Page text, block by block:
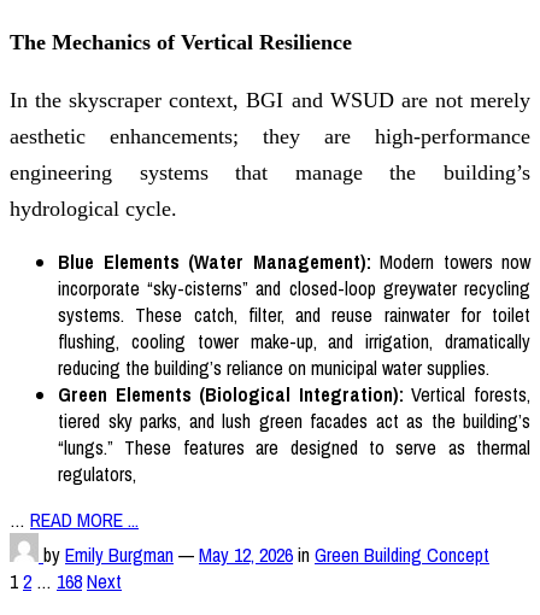
The Mechanics of Vertical Resilience
In the skyscraper context, BGI and WSUD are not merely
aesthetic enhancements; they are high-performance
engineering systems that manage the building’s
hydrological cycle.
Blue Elements (Water Management): Modern towers now
incorporate “sky-cisterns” and closed-loop greywater recycling
systems. These catch, filter, and reuse rainwater for toilet
flushing, cooling tower make-up, and irrigation, dramatically
reducing the building’s reliance on municipal water supplies.
Green Elements (Biological Integration): Vertical forests,
tiered sky parks, and lush green facades act as the building’s
“lungs.” These features are designed to serve as thermal
regulators,
… READ MORE ...
byEmily Burgman—May 12, 2026inGreen Building Concept
Posts
12 … 168Next